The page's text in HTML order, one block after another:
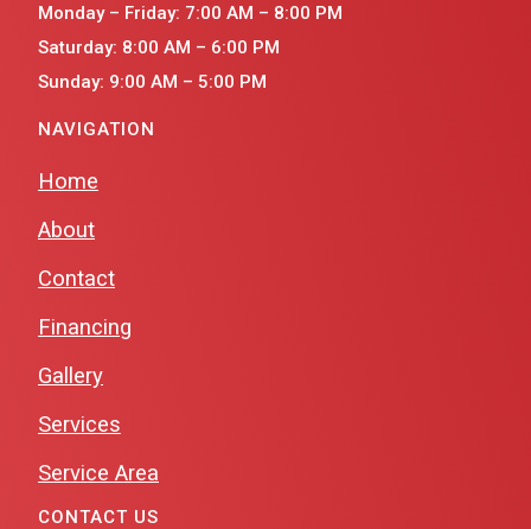
Monday – Friday: 7:00 AM – 8:00 PM
Saturday: 8:00 AM – 6:00 PM
Sunday: 9:00 AM – 5:00 PM
NAVIGATION
Home
About
Contact
Financing
Gallery
Services
Service Area
CONTACT US